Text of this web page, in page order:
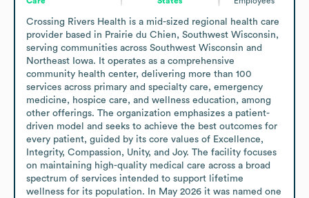
Crossing Rivers Health is a mid-sized regional health care
provider based in Prairie du Chien, Southwest Wisconsin,
serving communities across Southwest Wisconsin and
Northeast Iowa. It operates as a comprehensive
community health center, delivering more than 100
services across primary and specialty care, emergency
medicine, hospice care, and wellness education, among
other offerings. The organization emphasizes a patient-
driven model and seeks to achieve the best outcomes for
every patient, guided by its core values of Excellence,
Integrity, Compassion, Unity, and Joy. The facility focuses
on maintaining high-quality medical care across a broad
spectrum of services intended to support lifetime
wellness for its population. In May 2026 it was named one